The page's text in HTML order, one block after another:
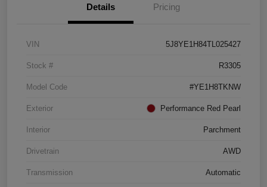
Details Pricing
VIN 5J8YE1H84TL025427
Stock # R3305
Model Code #YE1H8TKNW
Exterior Performance Red Pearl
Interior Parchment
Drivetrain AWD
Transmission Automatic